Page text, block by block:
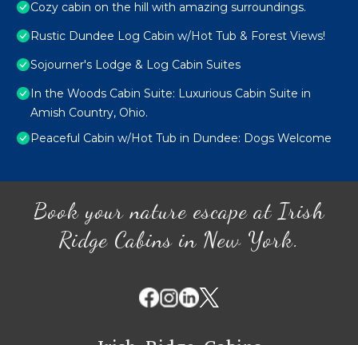
Cozy cabin on the hill with amazing surroundings.
Rustic Dundee Log Cabin w/Hot Tub & Forest Views!
Sojourner's Lodge & Log Cabin Suites
In the Woods Cabin Suite: Luxurious Cabin Suite in
Amish Country, Ohio.
Peaceful Cabin w/Hot Tub in Dundee: Dogs Welcome
Book your nature escape at Irish
Ridge Cabins in New York.